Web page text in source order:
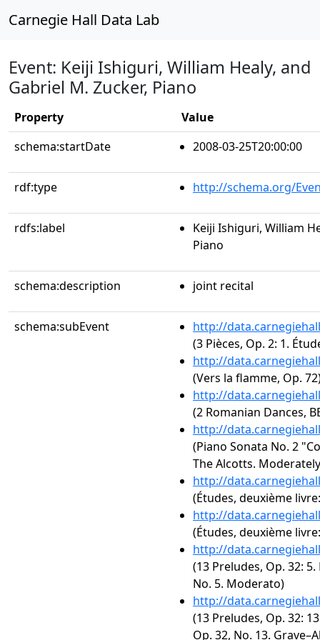
Carnegie Hall Data Lab
Event: Keiji Ishiguri, William Healy, and
Gabriel M. Zucker, Piano
Property
Value
schema:startDate
2008-03-25T20:00:00
rdf:type http://schema.org/
rdfs:label
Keiji Ishiguri, William
Piano
schema:description joint recital
schema:subEvent
http://
(3 Pièces, Op. 2: 1.
http://
(Vers la flamme, Op.
http://
(2 Romanian Dances,
http://
(Piano Sonata No. 2
The Alcotts.
http://
(Études, deuxième
http://
(Études, deuxième
http://
(13 Preludes, Op. 32:
No. 5. Moderato)
http://
(13 Preludes, Op. 32:
Op. 32, No. 13.